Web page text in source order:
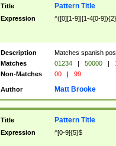
Title Pattern Title
Expression ^([0][1-9]|[1-4[0-
Description
Matches spanish
Matches
01234 | 50000 |
Non-Matches
00 | 99
Author Matt Brooke
Title Pattern Title
Expression ^[0-9]{5}$